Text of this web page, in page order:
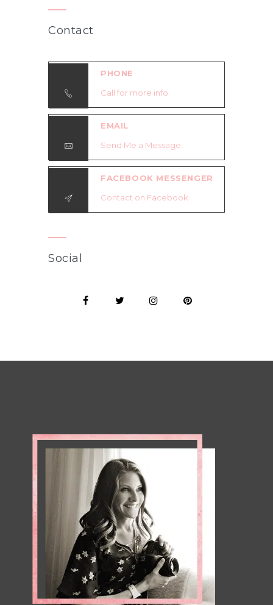
Contact
PHONE
Call for more info
EMAIL
Send Me a Message
FACEBOOK MESSENGER
Contact on Facebook
Social